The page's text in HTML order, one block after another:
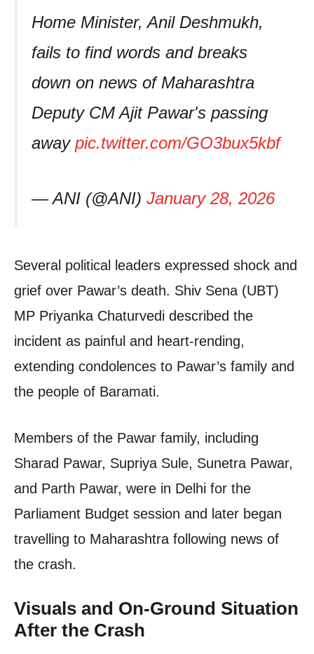
Home Minister, Anil Deshmukh,
fails to find words and breaks
down on news of Maharashtra
Deputy CM Ajit Pawar's passing
away pic.twitter.com/GO3bux5kbf
— ANI (@ANI) January 28, 2026
Several political leaders expressed shock and
grief over Pawar’s death. Shiv Sena (UBT)
MP Priyanka Chaturvedi described the
incident as painful and heart-rending,
extending condolences to Pawar’s family and
the people of Baramati.
Members of the Pawar family, including
Sharad Pawar, Supriya Sule, Sunetra Pawar,
and Parth Pawar, were in Delhi for the
Parliament Budget session and later began
travelling to Maharashtra following news of
the crash.
Visuals and On-Ground Situation
After the Crash